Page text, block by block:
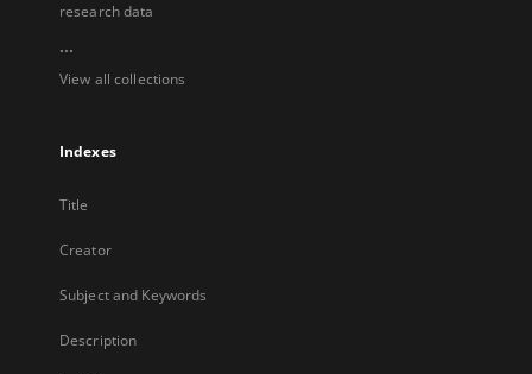
research data
...
View all collections
Indexes
Title
Creator
Subject and Keywords
Description